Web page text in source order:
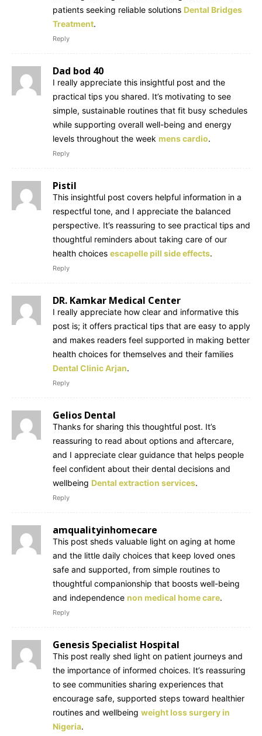
patients seeking reliable solutions Dental Bridges
Treatment.
Reply
Dad bod 40
I really appreciate this insightful post and the
practical tips you shared. It’s motivating to see
simple, sustainable routines that fit busy schedules
while supporting overall well-being and energy
levels throughout the week mens cardio.
Reply
Pistil
This insightful post covers helpful information in a
respectful tone, and I appreciate the balanced
perspective. It’s reassuring to see practical tips and
thoughtful reminders about taking care of our
health choices escapelle pill side effects.
Reply
DR. Kamkar Medical Center
I really appreciate how clear and informative this
post is; it offers practical tips that are easy to apply
and makes readers feel supported in making better
health choices for themselves and their families
Dental Clinic Arjan.
Reply
Gelios Dental
Thanks for sharing this thoughtful post. It’s
reassuring to read about options and aftercare,
and I appreciate clear guidance that helps people
feel confident about their dental decisions and
wellbeing Dental extraction services.
Reply
amqualityinhomecare
This post sheds valuable light on aging at home
and the little daily choices that keep loved ones
safe and supported, from simple routines to
thoughtful companionship that boosts well-being
and independence non medical home care.
Reply
Genesis Specialist Hospital
This post really shed light on patient journeys and
the importance of informed choices. It’s reassuring
to see communities sharing experiences that
encourage safe, supported steps toward healthier
routines and wellbeing weight loss surgery in
Nigeria.